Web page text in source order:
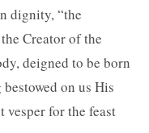
dignity, “the
Creator of the
deigned to be born
on us His
for the feast